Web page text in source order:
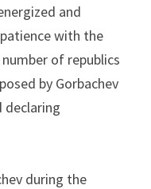
and
with the
of republics
by Gorbachev
during the